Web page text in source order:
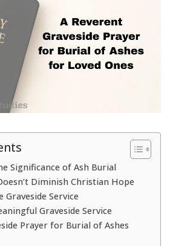
Significance of Ash Burial
Diminish Christian Hope
Service
Graveside Service
Prayer for Burial of Ashes